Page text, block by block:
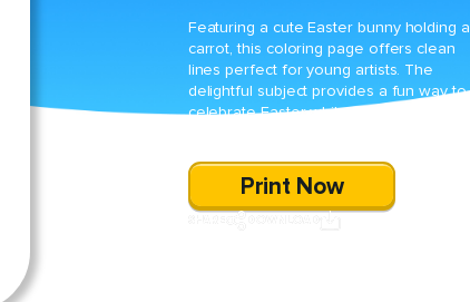
Featuring a cute Easter bunny holding a
carrot, this coloring page offers clean
lines perfect for young artists. The
delightful subject provides a fun way to
celebrate Easter while practicing fine-
Print Now